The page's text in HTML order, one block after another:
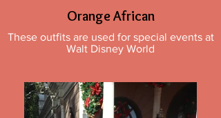
Orange African
These outfits are used for special events at
Walt Disney World